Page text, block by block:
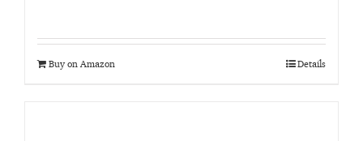
Buy on Amazon Details